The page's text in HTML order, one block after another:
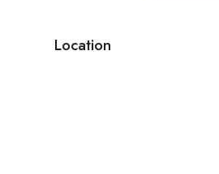
Location